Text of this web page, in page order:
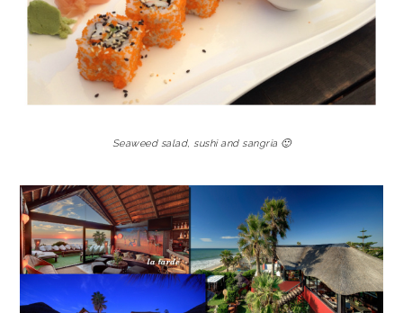
Seaweed salad, sushi and sangria 🙂